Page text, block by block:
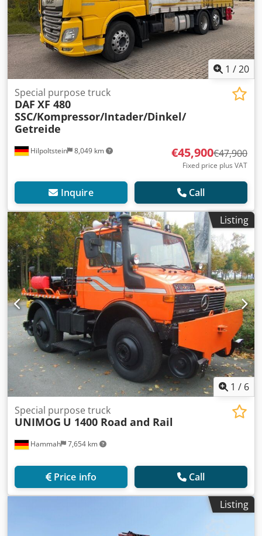
1 /20
Hilpoltstein 8,049 km
Special purpose truck
DAF XF 480
SSC/Kompressor/Intader/Dinkel/
Getreide
€45,900€47,900
Fixed price plus VAT
Inquire Call
Listing
1 / 6
Hammah 7,654 km
Special purpose truck
UNIMOG U 1400 Road and Rail
Price info Call
Listing